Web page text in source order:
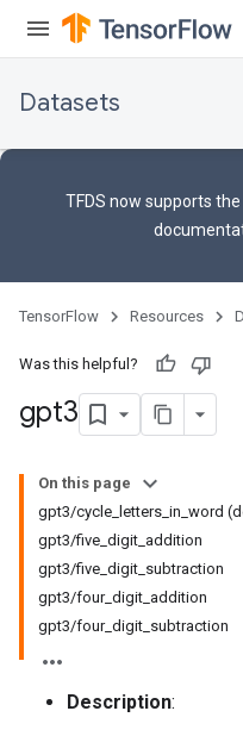
Datasets
TFDS now supports the
TensorFlow Resources
Was this helpful?
gpt3
On this page
gpt3/cycle_letters_in_word
gpt3/five_digit_addition
gpt3/five_digit_subtraction
gpt3/four_digit_addition
gpt3/four_digit_subtraction
Description: